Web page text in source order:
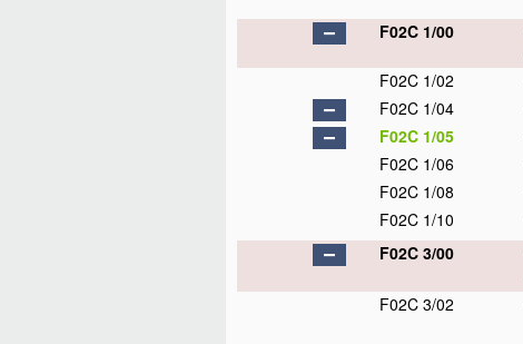
F02C 1/00
F02C 1/02
F02C 1/04
F02C 1/05
F02C 1/06
F02C 1/08
F02C 1/10
F02C 3/00
F02C 3/02